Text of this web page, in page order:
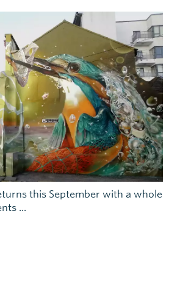
this September with a whole
...